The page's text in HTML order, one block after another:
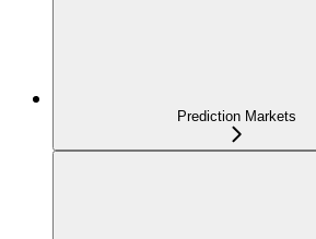
Prediction Markets